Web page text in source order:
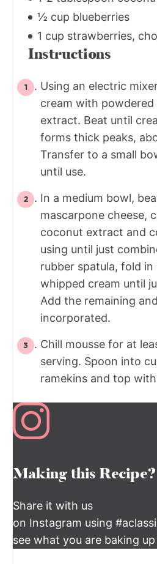
½ cup blueberries
1 cup strawberries,
Instructions
Using an electric
cream with powdered
extract. Beat until
forms thick peaks,
Transfer to a small
until use.
In a medium bowl,
mascarpone cheese,
coconut extract and
using until just
rubber spatula, fold
whipped cream until
Add the remaining
incorporated.
Chill mousse for at
serving. Spoon into
ramekins and top
Making this Recipe?
Share it with us
on Instagram using
see what you are baking